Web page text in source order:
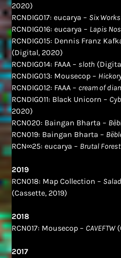
2020)
RCNDIG017: eucarya – Six
RCNDIG016: eucarya – Lapis
RCNDIG015: Dennis Franz
(Digital, 2020)
RCNDIG014: FAAA – sloth
RCNDIG013: Mousecop –
RCNDIG012: FAAA – cream of
RCNDIG011: Black Unicorn –
2020)
RCN020: Baingan Bharta –
RCN019: Baingan Bharta –
RCN∞25: eucarya – Brutal Forest
2019
RCN018: Map Collection –
(Cassette, 2019)
2018
RCN017: Mousecop – CAVEFTW
2017